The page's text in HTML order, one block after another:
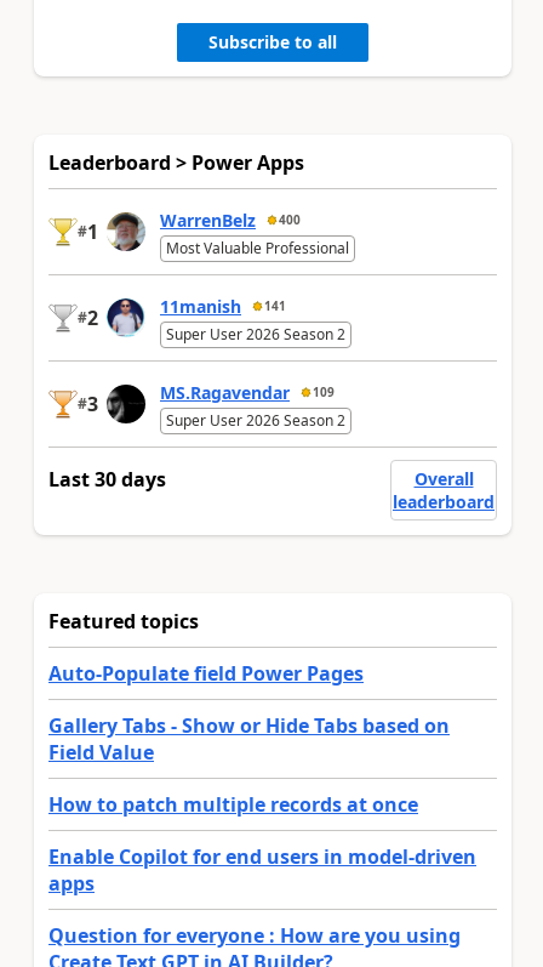
Subscribe to all
Leaderboard > Power Apps
#1 WarrenBelz 400
Most Valuable Professional
#2 11manish 141
Super User 2026 Season 2
#3 MS.Ragavendar 109
Super User 2026 Season 2
Last 30 days
Overall
leaderboard
Featured topics
Auto-Populate field Power Pages
Gallery Tabs - Show or Hide Tabs based on
Field Value
How to patch multiple records at once
Enable Copilot for end users in model-driven
apps
Question for everyone : How are you using